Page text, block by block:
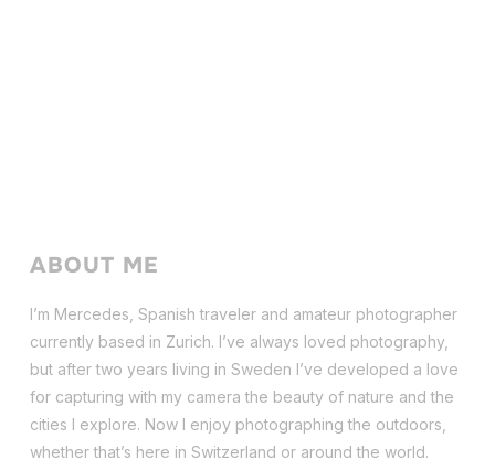
ABOUT ME
I’m Mercedes, Spanish traveler and amateur photographer
currently based in Zurich. I’ve always loved photography,
but after two years living in Sweden I’ve developed a love
for capturing with my camera the beauty of nature and the
cities I explore. Now I enjoy photographing the outdoors,
whether that’s here in Switzerland or around the world.